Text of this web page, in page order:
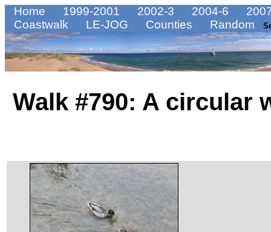
Home 1999-2001 2002-3 2004-6
Coastwalk
LE-JOG Counties Random
Walk #790: A circular